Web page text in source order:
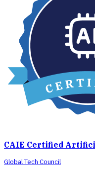
CAIE Certified
Global Tech Council